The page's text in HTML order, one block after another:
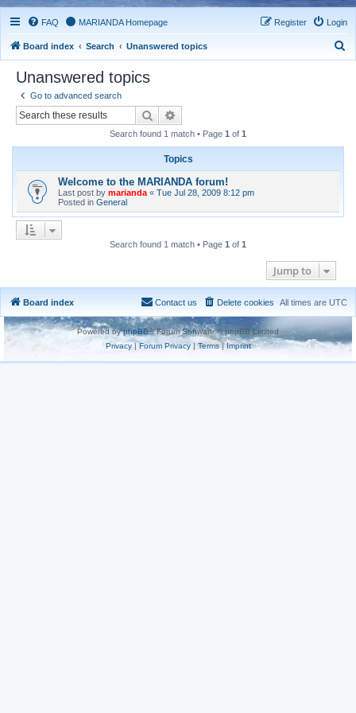
FAQ MARIANDA Homepage Login
Register
Board index Search Unanswered topics
Unanswered topics
Go to advanced search
Search
Search found 1 match • Page 1 of 1
Topics
Welcome to the MARIANDA forum!
Last post by marianda « Tue Jul 28, 2009 8:12 pm
Posted in General
Search found 1 match • Page 1 of 1
Jump to
Board index All times are UTC
Delete cookies
Contact us
Powered byphpBB® Forum Software © phpBB Limited
Privacy|Forum Privacy| Terms| Imprint